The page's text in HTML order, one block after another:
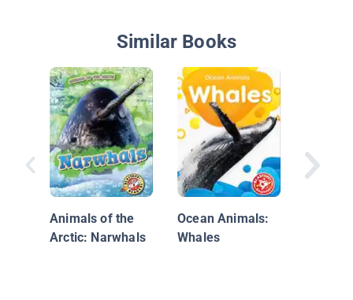
Similar Books
Animals of the
Arctic: Narwhals
Ocean Animals:
Whales